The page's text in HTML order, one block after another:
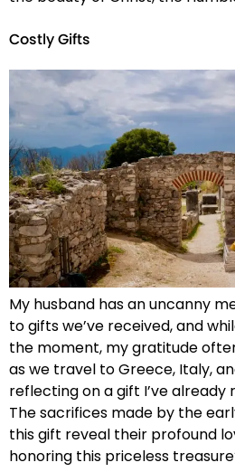
Costly Gifts
My husband has an uncanny
to gifts we’ve received, and
the moment, my gratitude
as we travel to Greece, Italy,
reflecting on a gift I’ve already
The sacrifices made by the
this gift reveal their profound
honoring this priceless